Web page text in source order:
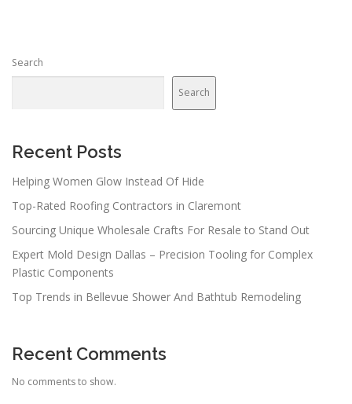
Search
Search
Recent Posts
Helping Women Glow Instead Of Hide
Top-Rated Roofing Contractors in Claremont
Sourcing Unique Wholesale Crafts For Resale to Stand Out
Expert Mold Design Dallas – Precision Tooling for Complex
Plastic Components
Top Trends in Bellevue Shower And Bathtub Remodeling
Recent Comments
No comments to show.